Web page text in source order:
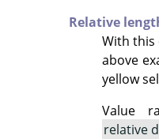
Relative
With this
above
yellow
Value
relative